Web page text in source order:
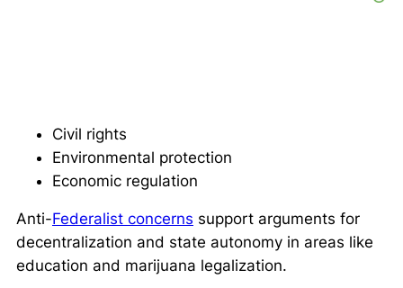
Civil rights
Environmental protection
Economic regulation
Anti-Federalist concerns support arguments for
decentralization and state autonomy in areas like
education and marijuana legalization.